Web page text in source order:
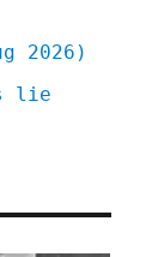
2026)
lie